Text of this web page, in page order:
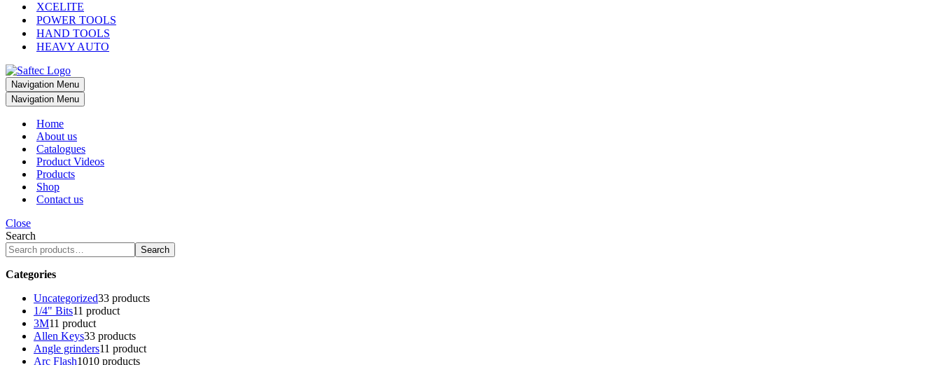
XCELITE
POWER TOOLS
HAND TOOLS
HEAVY AUTO
Navigation Menu
Navigation Menu
Home
About us
Catalogues
Product Videos
Products
Shop
Contact us
Close
Search
Search
Categories
Uncategorized33 products
1/4" Bits11 product
3M11 product
Allen Keys33 products
Angle grinders11 product
Arc Flash1010 products